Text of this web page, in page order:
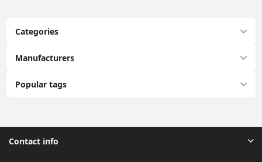
Categories
Manufacturers
Popular tags
Contact info